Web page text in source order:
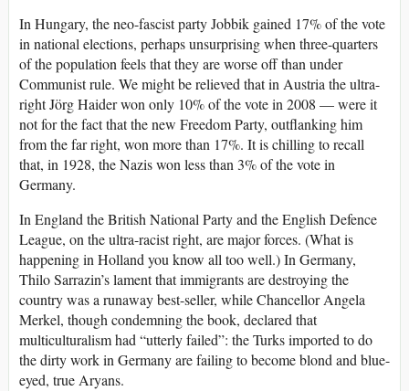
In Hungary, the neo-fascist party Jobbik gained 17% of the vote
in national elections, perhaps unsurprising when three-quarters
of the population feels that they are worse off than under
Communist rule. We might be relieved that in Austria the ultra-
right Jörg Haider won only 10% of the vote in 2008 — were it
not for the fact that the new Freedom Party, outflanking him
from the far right, won more than 17%. It is chilling to recall
that, in 1928, the Nazis won less than 3% of the vote in
Germany.
In England the British National Party and the English Defence
League, on the ultra-racist right, are major forces. (What is
happening in Holland you know all too well.) In Germany,
Thilo Sarrazin’s lament that immigrants are destroying the
country was a runaway best-seller, while Chancellor Angela
Merkel, though condemning the book, declared that
multiculturalism had “utterly failed”: the Turks imported to do
the dirty work in Germany are failing to become blond and blue-
eyed, true Aryans.